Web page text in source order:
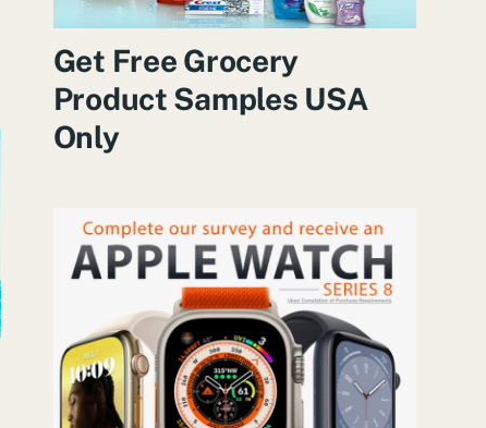
Get Free Grocery
Product Samples USA
Only